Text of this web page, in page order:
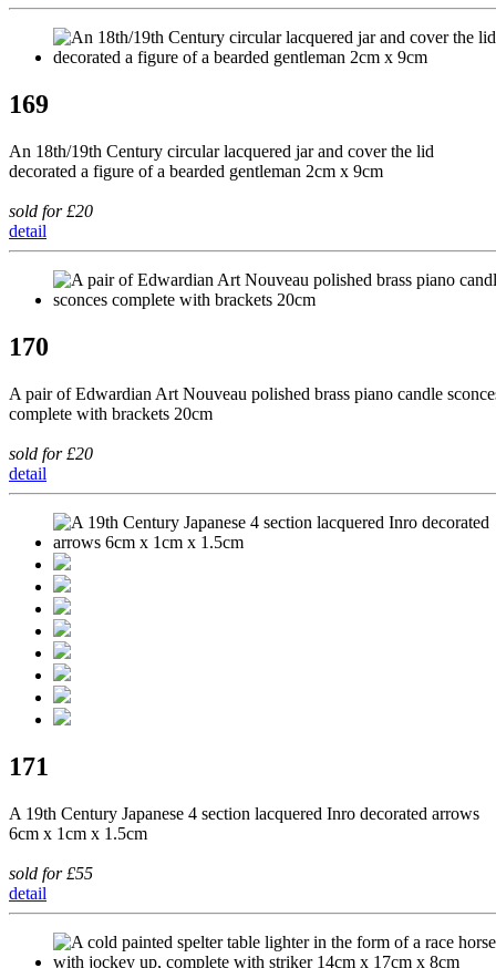
169
An 18th/19th Century circular lacquered jar and cover the lid
decorated a figure of a bearded gentleman 2cm x 9cm
sold for £20
detail
170
A pair of Edwardian Art Nouveau polished brass piano candle
complete with brackets 20cm
sold for £20
detail
171
A 19th Century Japanese 4 section lacquered Inro decorated arrows
6cm x 1cm x 1.5cm
sold for £55
detail